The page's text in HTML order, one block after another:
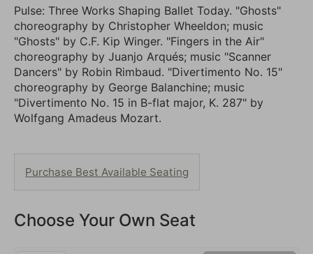
Description
Pulse: Three Works Shaping Ballet Today. "Ghosts"
choreography by Christopher Wheeldon; music
"Ghosts" by C.F. Kip Winger. "Fingers in the Air"
choreography by Juanjo Arqués; music "Scanner
Dancers" by Robin Rimbaud. "Divertimento No. 15"
choreography by George Balanchine; music
"Divertimento No. 15 in B-flat major, K. 287" by
Wolfgang Amadeus Mozart.
Choose
from
Available
Items
Purchase Best Available Seating
Choose Your Own Seat